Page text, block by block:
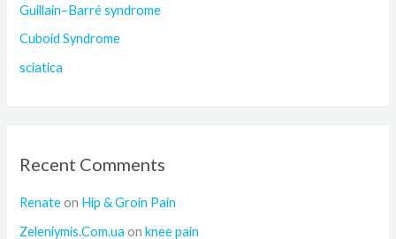
Guillain–Barré syndrome
Cuboid Syndrome
sciatica
Recent Comments
Renateon Hip & Groin Pain
Zeleniymis.Com.ua onknee pain